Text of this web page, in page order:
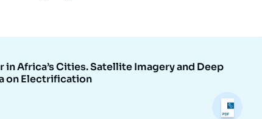
Africa’s Cities. Satellite Imagery and Deep
on Electrification